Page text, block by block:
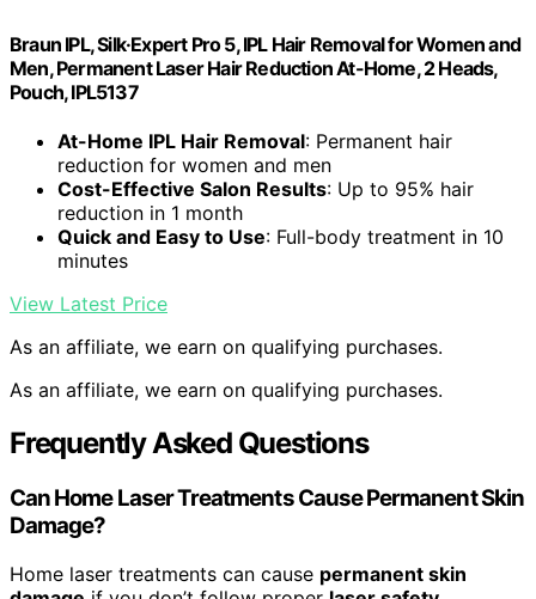
Braun IPL, Silk·Expert Pro 5, IPL Hair Removal for Women and
Men, Permanent Laser Hair Reduction At-Home, 2 Heads,
Pouch, IPL5137
At-Home IPL Hair Removal: Permanent hair
reduction for women and men
Cost-Effective Salon Results: Up to 95% hair
reduction in 1 month
Quick and Easy to Use: Full-body treatment in 10
minutes
View Latest Price
As an affiliate, we earn on qualifying purchases.
As an affiliate, we earn on qualifying purchases.
Frequently Asked Questions
Can Home Laser Treatments Cause Permanent Skin
Damage?
Home laser treatments can cause permanent skin